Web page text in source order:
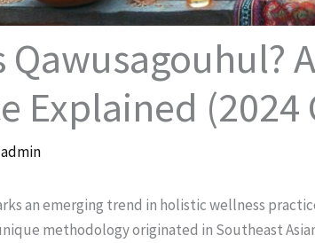
Qawusagouhul?
Explained (2024
admin
an emerging trend in holistic wellness
methodology originated in Southeast